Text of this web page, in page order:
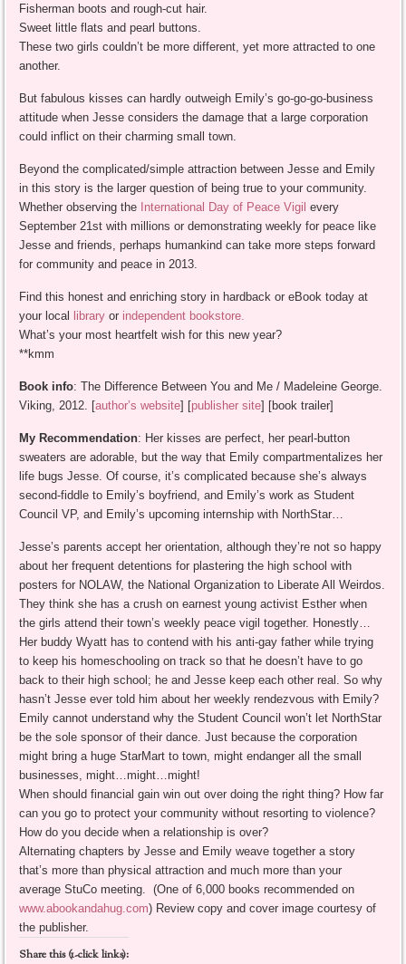
Fisherman boots and rough-cut hair.
Sweet little flats and pearl buttons.
These two girls couldn’t be more different, yet more attracted to one
another.
But fabulous kisses can hardly outweigh Emily’s go-go-go-business
attitude when Jesse considers the damage that a large corporation
could inflict on their charming small town.
Beyond the complicated/simple attraction between Jesse and Emily
in this story is the larger question of being true to your community.
Whether observing the International Day of Peace Vigil every
September 21st with millions or demonstrating weekly for peace like
Jesse and friends, perhaps humankind can take more steps forward
for community and peace in 2013.
Find this honest and enriching story in hardback or eBook today at
your local library or independent bookstore.
What’s your most heartfelt wish for this new year?
**kmm
Book info: The Difference Between You and Me / Madeleine George.
Viking, 2012. [author’s website] [publisher site] [book trailer]
My Recommendation: Her kisses are perfect, her pearl-button
sweaters are adorable, but the way that Emily compartmentalizes her
life bugs Jesse. Of course, it’s complicated because she’s always
second-fiddle to Emily’s boyfriend, and Emily’s work as Student
Council VP, and Emily’s upcoming internship with NorthStar…
Jesse’s parents accept her orientation, although they’re not so happy
about her frequent detentions for plastering the high school with
posters for NOLAW, the National Organization to Liberate All Weirdos.
They think she has a crush on earnest young activist Esther when
the girls attend their town’s weekly peace vigil together. Honestly…
Her buddy Wyatt has to contend with his anti-gay father while trying
to keep his homeschooling on track so that he doesn’t have to go
back to their high school; he and Jesse keep each other real. So why
hasn’t Jesse ever told him about her weekly rendezvous with Emily?
Emily cannot understand why the Student Council won’t let NorthStar
be the sole sponsor of their dance. Just because the corporation
might bring a huge StarMart to town, might endanger all the small
businesses, might…might…might!
When should financial gain win out over doing the right thing? How far
can you go to protect your community without resorting to violence?
How do you decide when a relationship is over?
Alternating chapters by Jesse and Emily weave together a story
that’s more than physical attraction and much more than your
average StuCo meeting. (One of 6,000 books recommended on
www.abookandahug.com) Review copy and cover image courtesy of
the publisher.
Share this (1-click links):